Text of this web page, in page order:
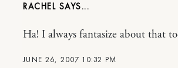
RACHEL
JUNE 26, 2007 10:32 PM
Ha! I always fantasize about that